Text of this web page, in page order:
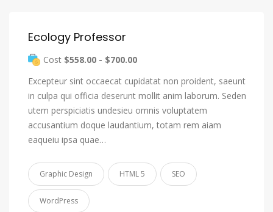
Ecology Professor
Cost $558.00 - $700.00
Excepteur sint occaecat cupidatat non proident, saeunt
in culpa qui officia deserunt mollit anim laborum. Seden
utem perspiciatis undesieu omnis voluptatem
accusantium doque laudantium, totam rem aiam
eaqueiu ipsa quae…
Graphic Design HTML 5 SEO
WordPress